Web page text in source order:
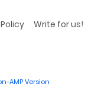
Write for us!
AMP Version